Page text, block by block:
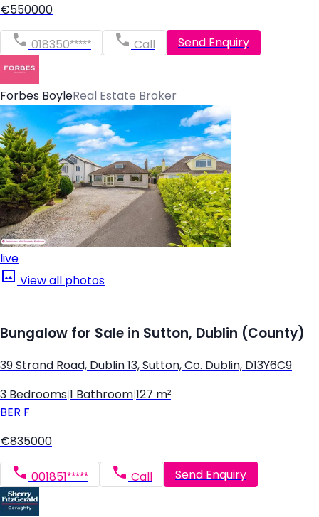
€550000
018350***** Call Send Enquiry
Forbes BoyleReal Estate Broker
live
View all photos
Bungalow for Sale in Sutton, Dublin (County)
39 Strand Road, Dublin 13, Sutton, Co. Dublin, D13Y6C9
3 Bedrooms 1 Bathroom 127 m²
BER F
€835000
001851***** Call Send Enquiry